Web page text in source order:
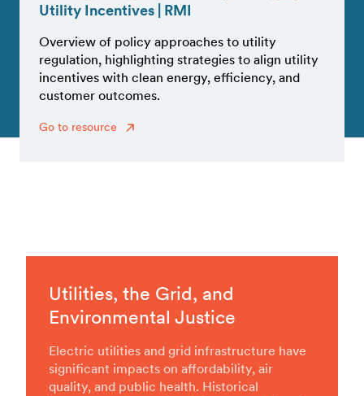
Utility Incentives | RMI
Overview of policy approaches to utility
regulation, highlighting strategies to align utility
incentives with clean energy, efficiency, and
customer outcomes.
Go to resource
Utilities, the Grid, and
Environmental Justice
Electric utilities and grid infrastructure have
significant impacts on affordability, air
quality, and public health. Historical